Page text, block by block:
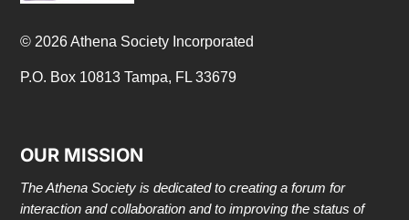
© 2026 Athena Society Incorporated
P.O. Box 10813 Tampa, FL 33679
OUR MISSION
The Athena Society is dedicated to creating a forum for
interaction and collaboration and to improving the status of